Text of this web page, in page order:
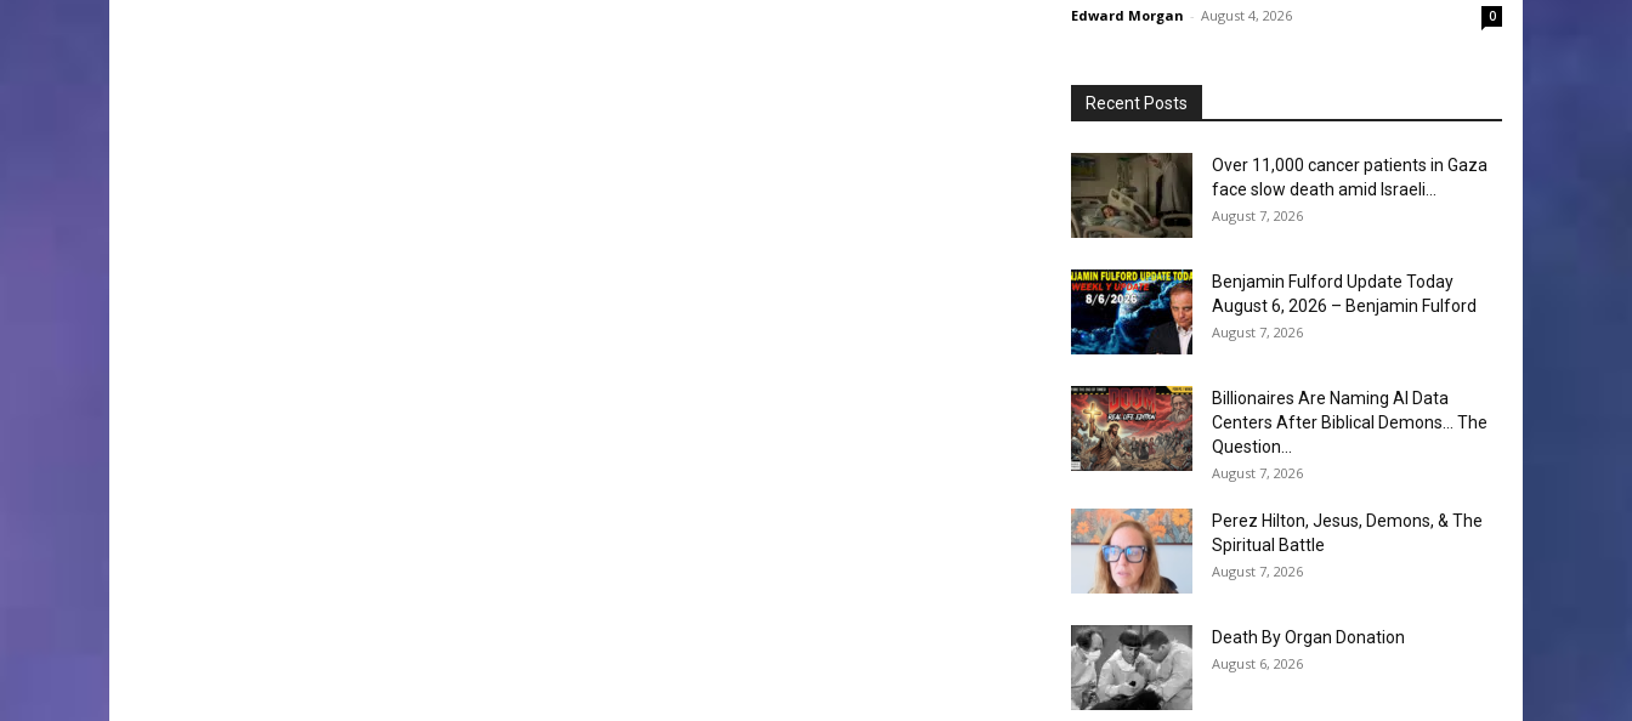
Edward Morgan - August 4, 2026 0
Recent Posts
Over 11,000 cancer patients in Gaza
face slow death amid Israeli...
August 7, 2026
Benjamin Fulford Update Today
August 6, 2026 – Benjamin Fulford
August 7, 2026
Billionaires Are Naming AI Data
Centers After Biblical Demons… The
Question...
August 7, 2026
Perez Hilton, Jesus, Demons, & The
Spiritual Battle
August 7, 2026
Death By Organ Donation
August 6, 2026